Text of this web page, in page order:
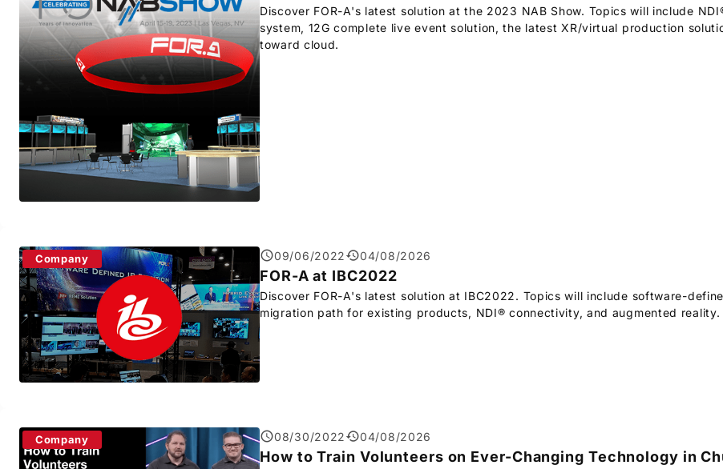
Discover FOR-A's latest solution at the 2023 NAB Show. Topics will include
system, 12G complete live event solution, the latest XR/virtual production
toward cloud.
Company 09/06/2022 04/08/2026
FOR-A at IBC2022
Discover FOR-A's latest solution at IBC2022. Topics will include software-
migration path for existing products, NDI® connectivity, and augmented reality.
Company 08/30/2022 04/08/2026
How to Train Volunteers on Ever-Changing Technology in